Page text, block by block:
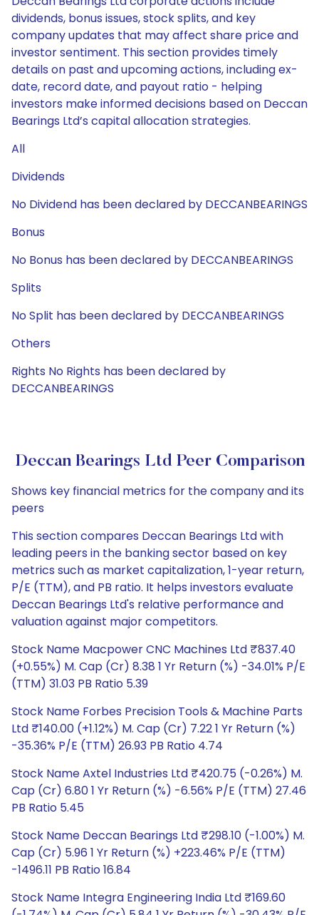
dividends, bonus issues, stock splits, and key
company updates that may affect share price and
investor sentiment. This section provides timely
details on past and upcoming actions, including ex-
date, record date, and payout ratio - helping
investors make informed decisions based on Deccan
Bearings Ltd’s capital allocation strategies.
All
Dividends
No Dividend has been declared by DECCANBEARINGS
Bonus
No Bonus has been declared by DECCANBEARINGS
Splits
No Split has been declared by DECCANBEARINGS
Others
Rights No Rights has been declared by
DECCANBEARINGS
Deccan Bearings Ltd Peer Comparison
Shows key financial metrics for the company and its
peers
This section compares Deccan Bearings Ltd with
leading peers in the banking sector based on key
metrics such as market capitalization, 1-year return,
P/E (TTM), and PB ratio. It helps investors evaluate
Deccan Bearings Ltd's relative performance and
valuation against major competitors.
Stock Name Macpower CNC Machines Ltd ₹837.40
(+0.55%) M. Cap (Cr) 8.38 1 Yr Return (%) -34.01% P/E
(TTM) 31.03 PB Ratio 5.39
Stock Name Forbes Precision Tools & Machine Parts
Ltd ₹140.00 (+1.12%) M. Cap (Cr) 7.22 1 Yr Return (%)
-35.36% P/E (TTM) 26.93 PB Ratio 4.74
Stock Name Axtel Industries Ltd ₹420.75 (-0.26%) M.
Cap (Cr) 6.80 1 Yr Return (%) -6.56% P/E (TTM) 27.46
PB Ratio 5.45
Stock Name Deccan Bearings Ltd ₹298.10 (-1.00%) M.
Cap (Cr) 5.96 1 Yr Return (%) +223.46% P/E (TTM)
-1496.11 PB Ratio 16.84
Stock Name Integra Engineering India Ltd ₹169.60